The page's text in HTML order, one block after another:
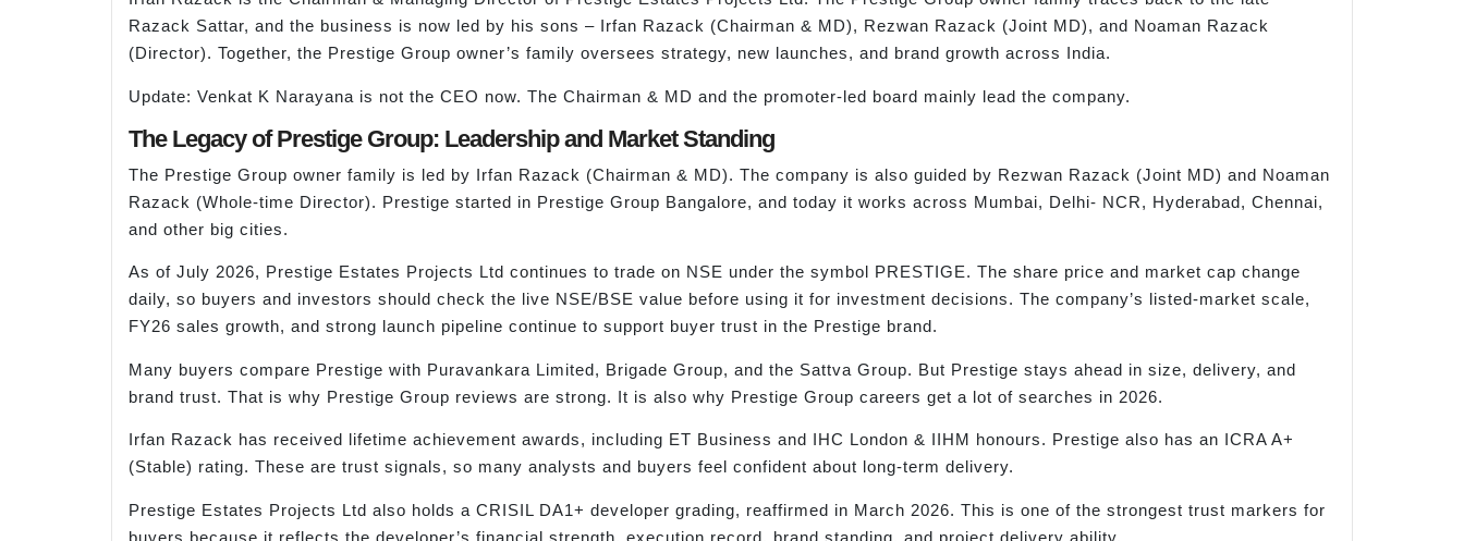
Razack Sattar, and the business is now led by his sons – Irfan Razack (Chairman & MD), Rezwan Razack (Joint MD), and Noaman Razack
(Director). Together, the Prestige Group owner’s family oversees strategy, new launches, and brand growth across India.
Update: Venkat K Narayana is not the CEO now. The Chairman & MD and the promoter-led board mainly lead the company.
The Legacy of Prestige Group: Leadership and Market Standing
The Prestige Group owner family is led by Irfan Razack (Chairman & MD). The company is also guided by Rezwan Razack (Joint MD) and Noaman
Razack (Whole-time Director). Prestige started in Prestige Group Bangalore, and today it works across Mumbai, Delhi- NCR, Hyderabad, Chennai,
and other big cities.
As of July 2026, Prestige Estates Projects Ltd continues to trade on NSE under the symbol PRESTIGE. The share price and market cap change
daily, so buyers and investors should check the live NSE/BSE value before using it for investment decisions. The company’s listed-market scale,
FY26 sales growth, and strong launch pipeline continue to support buyer trust in the Prestige brand.
Many buyers compare Prestige with Puravankara Limited, Brigade Group, and the Sattva Group. But Prestige stays ahead in size, delivery, and
brand trust. That is why Prestige Group reviews are strong. It is also why Prestige Group careers get a lot of searches in 2026.
Irfan Razack has received lifetime achievement awards, including ET Business and IHC London & IIHM honours. Prestige also has an ICRA A+
(Stable) rating. These are trust signals, so many analysts and buyers feel confident about long-term delivery.
Prestige Estates Projects Ltd also holds a CRISIL DA1+ developer grading, reaffirmed in March 2026. This is one of the strongest trust markers for
buyers because it reflects the developer’s financial strength, execution record, brand standing, and project delivery ability.